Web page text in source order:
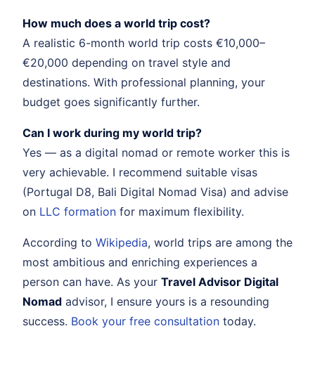
How much does a world trip cost?
A realistic 6-month world trip costs €10,000–
€20,000 depending on travel style and
destinations. With professional planning, your
budget goes significantly further.
Can I work during my world trip?
Yes — as a digital nomad or remote worker this is
very achievable. I recommend suitable visas
(Portugal D8, Bali Digital Nomad Visa) and advise
on LLC formation for maximum flexibility.
According to Wikipedia, world trips are among the
most ambitious and enriching experiences a
person can have. As your Travel Advisor Digital
Nomad advisor, I ensure yours is a resounding
success. Book your free consultation today.